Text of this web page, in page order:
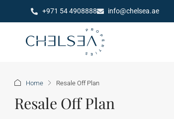
+971 54 4908888 info@chelsea.ae
Home Resale Off Plan
Resale Off Plan